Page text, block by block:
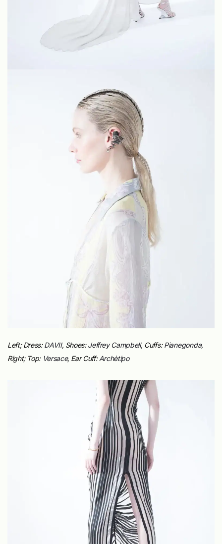
Left; Dress:DAVII, Shoes:Jeffrey Campbell, Cuffs:Pianegonda,
Right; Top: Versace, Ear Cuff:Archètipo